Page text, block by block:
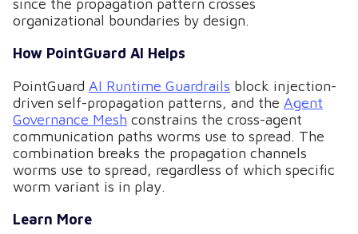
since the propagation pattern crosses
organizational boundaries by design.
How PointGuard AI Helps
PointGuard AI Runtime Guardrails block injection-
driven self-propagation patterns, and the Agent
Governance Mesh constrains the cross-agent
communication paths worms use to spread. The
combination breaks the propagation channels
worms use to spread, regardless of which specific
worm variant is in play.
Learn More